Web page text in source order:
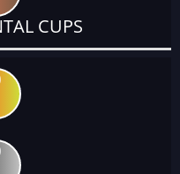
CUPS